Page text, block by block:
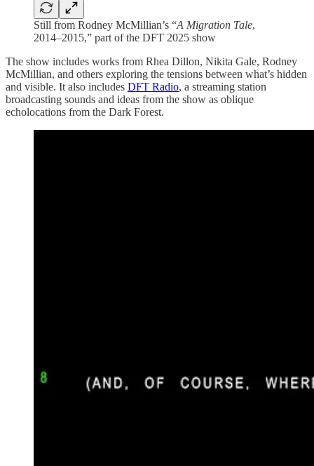
Still from Rodney McMillian’s “A Migration Tale,
2014–2015,” part of the DFT 2025 show
The show includes works from Rhea Dillon, Nikita Gale, Rodney
McMillian, and others exploring the tensions between what’s hidden
and visible. It also includes DFT Radio, a streaming station
broadcasting sounds and ideas from the show as oblique
echolocations from the Dark Forest.